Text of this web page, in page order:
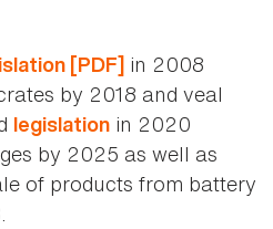
[PDF] in 2008
by 2018 and veal
legislation in 2020
by 2025 as well as
of products from battery